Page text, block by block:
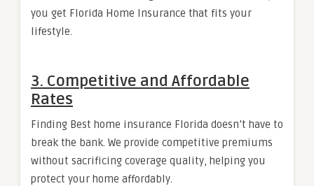
you get Florida Home Insurance that fits your
lifestyle.
3. Competitive and Affordable
Rates
Finding Best home insurance Florida doesn’t have to
break the bank. We provide competitive premiums
without sacrificing coverage quality, helping you
protect your home affordably.